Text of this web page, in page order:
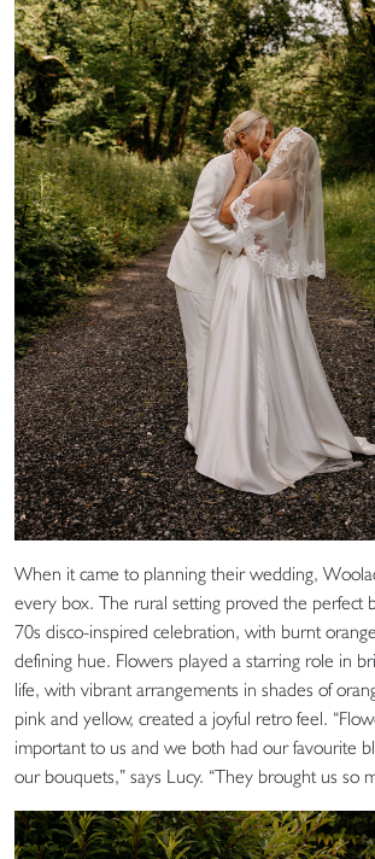
When it came to planning their wedding,
every box. The rural setting proved the perfect
70s disco-inspired celebration, with burnt
defining hue. Flowers played a starring role in
life, with vibrant arrangements in shades of
pink and yellow, created a joyful retro feel.
important to us and we both had our favourite
our bouquets,” says Lucy. “They brought us so